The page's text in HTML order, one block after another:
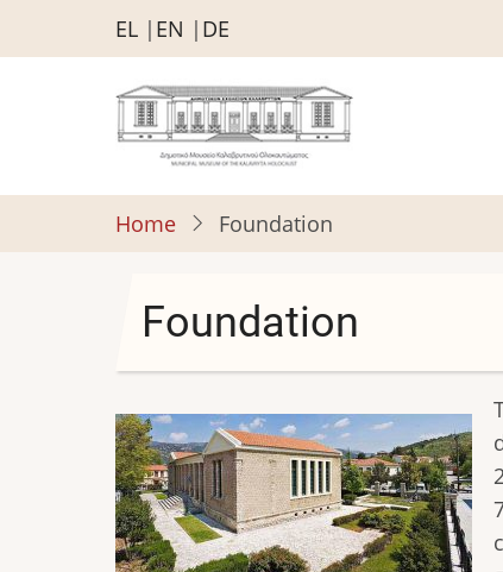
to
EL EN DE
Home Foundation
Foundation